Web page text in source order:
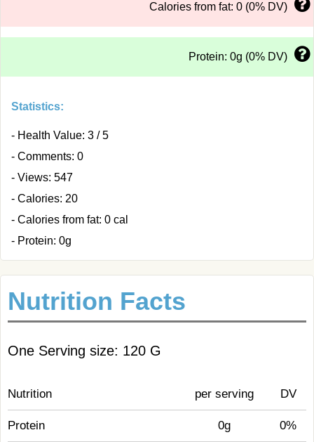
Calories from fat: 0 (0% DV)
Protein: 0g (0% DV)
Statistics:
- Health Value: 3 / 5
- Comments: 0
- Views: 547
- Calories: 20
- Calories from fat: 0 cal
- Protein: 0g
Nutrition Facts
One Serving size: 120 G
Nutrition per serving DV
Protein 0g 0%